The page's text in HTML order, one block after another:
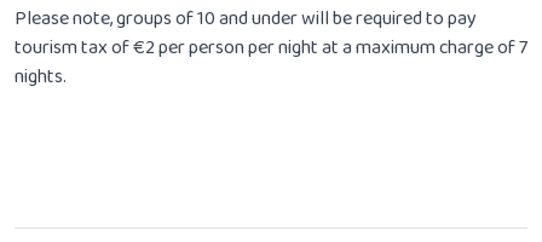
Please note, groups of 10 and under will be required to pay
tourism tax of €2 per person per night at a maximum charge of 7
nights.